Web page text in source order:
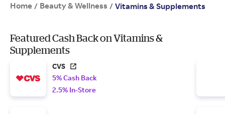
Home / Beauty & Wellness / Vitamins & Supplements
Featured Cash Back on Vitamins &
Supplements
CVS
5% Cash Back
2.5% In-Store